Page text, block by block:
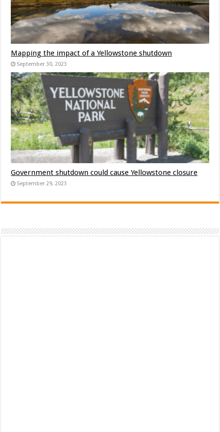
Mapping the impact of a Yellowstone shutdown
September 30, 2023
Government shutdown could cause Yellowstone closure
September 29, 2023